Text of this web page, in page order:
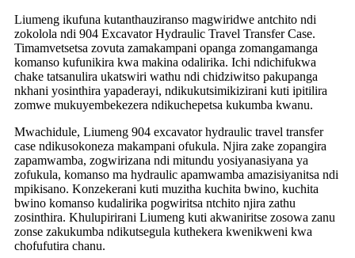
Liumeng ikufuna kutanthauziranso magwiridwe antchito ndi
zokolola ndi 904 Excavator Hydraulic Travel Transfer Case.
Timamvetsetsa zovuta zamakampani opanga zomangamanga
komanso kufunikira kwa makina odalirika. Ichi ndichifukwa
chake tatsanulira ukatswiri wathu ndi chidziwitso pakupanga
nkhani yosinthira yapaderayi, ndikukutsimikizirani kuti ipitilira
zomwe mukuyembekezera ndikuchepetsa kukumba kwanu.
Mwachidule, Liumeng 904 excavator hydraulic travel transfer
case ndikusokoneza makampani ofukula. Njira zake zopangira
zapamwamba, zogwirizana ndi mitundu yosiyanasiyana ya
zofukula, komanso ma hydraulic apamwamba amazisiyanitsa ndi
mpikisano. Konzekerani kuti muzitha kuchita bwino, kuchita
bwino komanso kudalirika pogwiritsa ntchito njira zathu
zosinthira. Khulupirirani Liumeng kuti akwaniritse zosowa zanu
zonse zakukumba ndikutsegula kuthekera kwenikweni kwa
chofufutira chanu.